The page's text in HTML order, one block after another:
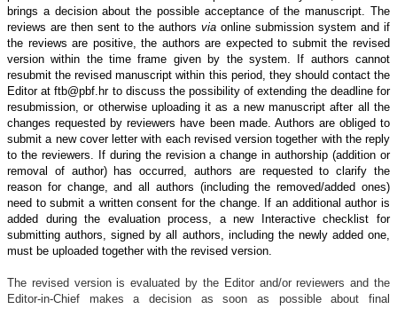
brings a decision about the possible acceptance of the manuscript. The
reviews are then sent to the authors via online submission system and if
the reviews are positive, the authors are expected to submit the revised
version within the time frame given by the system. If authors cannot
resubmit the revised manuscript within this period, they should contact the
Editor at ftb@pbf.hr to discuss the possibility of extending the deadline for
resubmission, or otherwise uploading it as a new manuscript after all the
changes requested by reviewers have been made. Authors are obliged to
submit a new cover letter with each revised version together with the reply
to the reviewers. If during the revision a change in authorship (addition or
removal of author) has occurred, authors are requested to clarify the
reason for change, and all authors (including the removed/added ones)
need to submit a written consent for the change. If an additional author is
added during the evaluation process, a new Interactive checklist for
submitting authors, signed by all authors, including the newly added one,
must be uploaded together with the revised version.
The revised version is evaluated by the Editor and/or reviewers and the
Editor-in-Chief makes a decision as soon as possible about final